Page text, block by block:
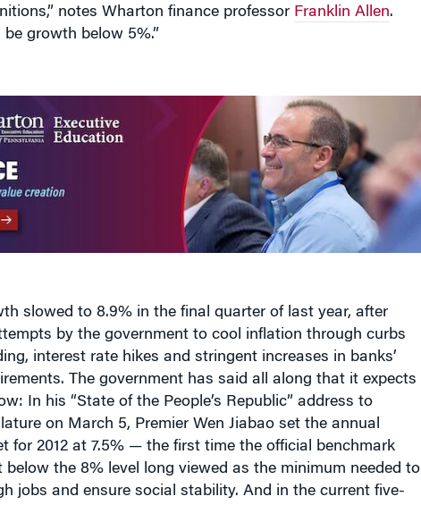
notes Wharton finance professor Franklin Allen.
growth below 5%.”
slowed to 8.9% in the final quarter of last year, after
by the government to cool inflation through curbs
interest rate hikes and stringent increases in banks’
The government has said all along that it expects
In his “State of the People’s Republic” address to
on March 5, Premier Wen Jiabao set the annual
for 2012 at 7.5% — the first time the official benchmark
below the 8% level long viewed as the minimum needed to
jobs and ensure social stability. And in the current five-